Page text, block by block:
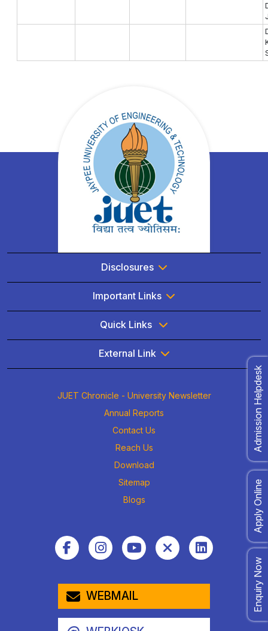
Disclosures
Important Links
Quick Links
External Link
JUET Chronicle - University Newsletter
Annual Reports
Contact Us
Reach Us
Download
Sitemap
Blogs
WEBMAIL
Admission Helpdesk
Apply Online
Enquiry Now